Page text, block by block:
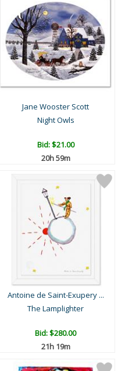
Jane Wooster Scott
Night Owls
Bid:$21.00
20h 59m
Antoine de Saint-Exupery ...
The Lamplighter
Bid:$280.00
21h 19m